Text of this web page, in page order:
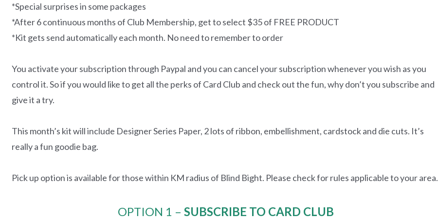
*Special surprises in some packages
*After 6 continuous months of Club Membership, get to select $35 of FREE PRODUCT
*Kit gets send automatically each month. No need to remember to order
You activate your subscription through Paypal and you can cancel your subscription whenever you wish as you
control it. So if you would like to get all the perks of Card Club and check out the fun, why don’t you subscribe and
give it a try.
This month’s kit will include Designer Series Paper, 2 lots of ribbon, embellishment, cardstock and die cuts. It’s
really a fun goodie bag.
Pick up option is available for those within KM radius of Blind Bight. Please check for rules applicable to your area.
OPTION 1 –SUBSCRIBE TO CARD CLUB